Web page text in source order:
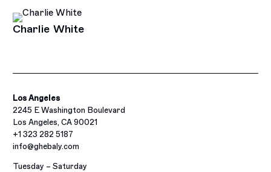
Charlie White
Los Angeles
2245 E Washington Boulevard
Los Angeles, CA 90021
+1 323 282 5187
info@ghebaly.com
Tuesday – Saturday